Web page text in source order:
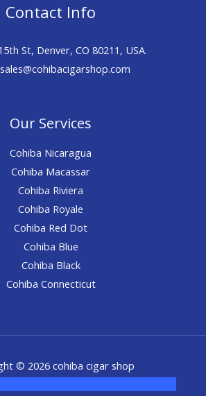
Contact Info
St, Denver, CO 80211, USA.
Our Services
Cohiba Nicaragua
Cohiba Macassar
Cohiba Riviera
Cohiba Royale
Cohiba Red Dot
Cohiba Blue
Cohiba Black
Cohiba Connecticut
© 2026 cohiba cigar shop